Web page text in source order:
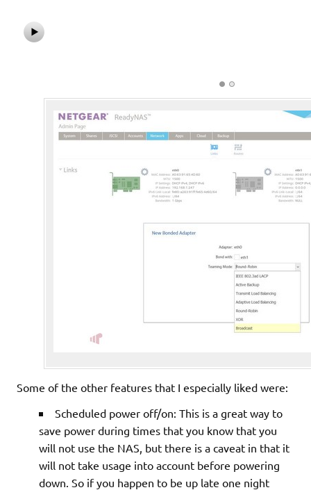
Some of the other features that I especially liked were:
Scheduled power off/on: This is a great way to
save power during times that you know that you
will not use the NAS, but there is a caveat in that it
will not take usage into account before powering
down. So if you happen to be up late one night